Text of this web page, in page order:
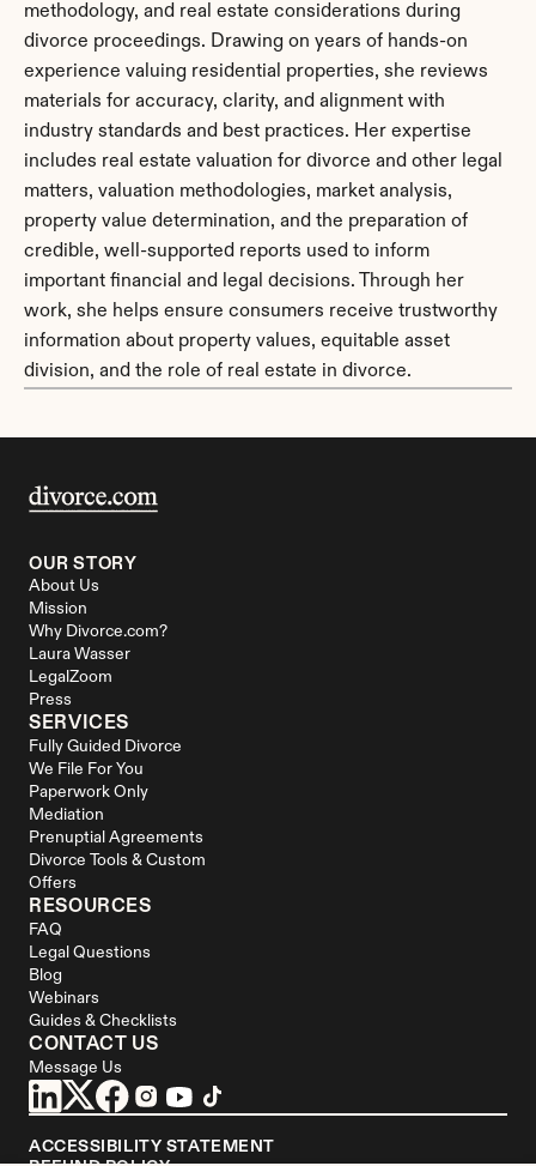
methodology, and real estate considerations during
divorce proceedings. Drawing on years of hands-on
experience valuing residential properties, she reviews
materials for accuracy, clarity, and alignment with
industry standards and best practices. Her expertise
includes real estate valuation for divorce and other legal
matters, valuation methodologies, market analysis,
property value determination, and the preparation of
credible, well-supported reports used to inform
important financial and legal decisions. Through her
work, she helps ensure consumers receive trustworthy
information about property values, equitable asset
division, and the role of real estate in divorce.
OUR STORY
About Us
Mission
Why Divorce.com?
Laura Wasser
LegalZoom
Press
SERVICES
Fully Guided Divorce
We File For You
Paperwork Only
Mediation
Prenuptial Agreements
Divorce Tools & Custom
Offers
RESOURCES
FAQ
Legal Questions
Blog
Webinars
Guides & Checklists
CONTACT US
Message Us
ACCESSIBILITY STATEMENT